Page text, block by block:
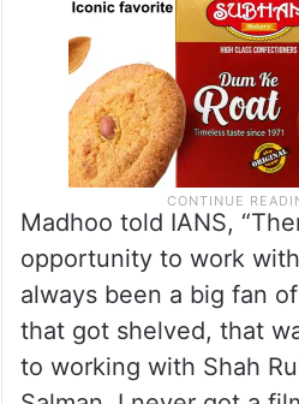
Madhoo told IANS,
opportunity to work
always been a big fan
that got shelved, that
to working with Shah